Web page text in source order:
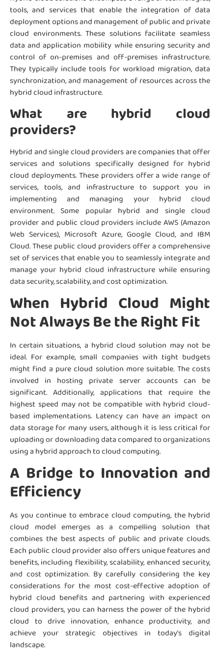
tools, and services that enable the integration of data
deployment options and management of public and private
cloud environments. These solutions facilitate seamless
data and application mobility while ensuring security and
control of on-premises and off-premises infrastructure.
They typically include tools for workload migration, data
synchronization, and management of resources across the
hybrid cloud infrastructure.
What are hybrid cloud
providers?
Hybrid and single cloud providers are companies that offer
services and solutions specifically designed for hybrid
cloud deployments. These providers offer a wide range of
services, tools, and infrastructure to support you in
implementing and managing your hybrid cloud
environment. Some popular hybrid and single cloud
provider and public cloud providers include AWS (Amazon
Web Services), Microsoft Azure, Google Cloud, and IBM
Cloud. These public cloud providers offer a comprehensive
set of services that enable you to seamlessly integrate and
manage your hybrid cloud infrastructure while ensuring
data security, scalability, and cost optimization.
When Hybrid Cloud Might
Not Always Be the Right Fit
In certain situations, a hybrid cloud solution may not be
ideal. For example, small companies with tight budgets
might find a pure cloud solution more suitable. The costs
involved in hosting private server accounts can be
significant. Additionally, applications that require the
highest speed may not be compatible with hybrid cloud-
based implementations. Latency can have an impact on
data storage for many users, although it is less critical for
uploading or downloading data compared to organizations
using a hybrid approach to cloud computing.
A Bridge to Innovation and
Efficiency
As you continue to embrace cloud computing, the hybrid
cloud model emerges as a compelling solution that
combines the best aspects of public and private clouds.
Each public cloud provider also offers unique features and
benefits, including flexibility, scalability, enhanced security,
and cost optimization. By carefully considering the key
considerations for the most cost-effective adoption of
hybrid cloud benefits and partnering with experienced
cloud providers, you can harness the power of the hybrid
cloud to drive innovation, enhance productivity, and
achieve your strategic objectives in today’s digital
landscape.